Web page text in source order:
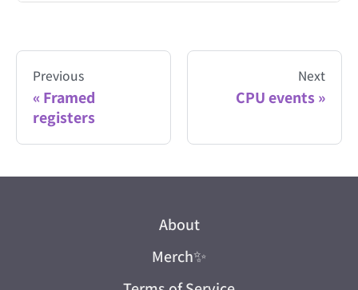
Previous
Framed
registers
Next
CPU events
About
Merch✨